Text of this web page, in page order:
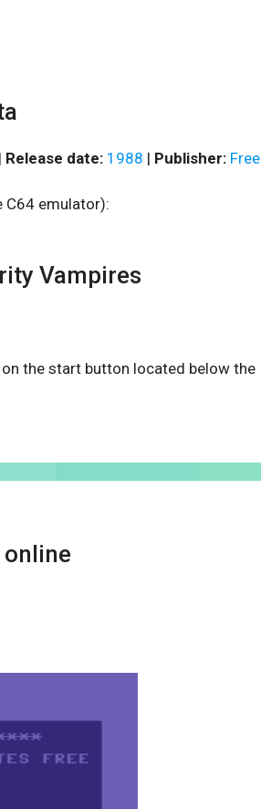
Release date: 1988 | Publisher: Free
C64 emulator):
Vampires
on the start button located below the
online